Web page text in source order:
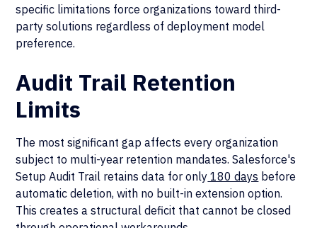
specific limitations force organizations toward third-
party solutions regardless of deployment model
preference.
Audit Trail Retention
Limits
The most significant gap affects every organization
subject to multi-year retention mandates. Salesforce's
Setup Audit Trail retains data for only 180 days before
automatic deletion, with no built-in extension option.
This creates a structural deficit that cannot be closed